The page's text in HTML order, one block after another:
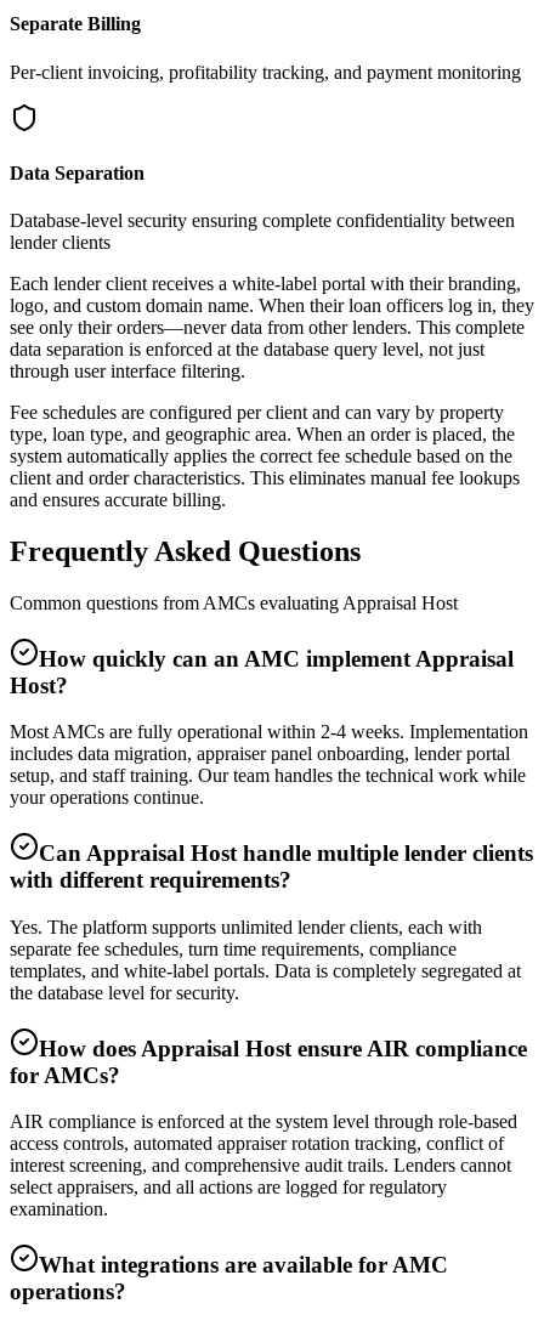
Separate Billing
Per-client invoicing, profitability tracking, and payment monitoring
Data Separation
Database-level security ensuring complete confidentiality between
lender clients
Each lender client receives a white-label portal with their branding,
logo, and custom domain name. When their loan officers log in, they
see only their orders—never data from other lenders. This complete
data separation is enforced at the database query level, not just
through user interface filtering.
Fee schedules are configured per client and can vary by property
type, loan type, and geographic area. When an order is placed, the
system automatically applies the correct fee schedule based on the
client and order characteristics. This eliminates manual fee lookups
and ensures accurate billing.
Frequently Asked Questions
Common questions from AMCs evaluating Appraisal Host
How quickly can an AMC implement Appraisal
Host?
Most AMCs are fully operational within 2-4 weeks. Implementation
includes data migration, appraiser panel onboarding, lender portal
setup, and staff training. Our team handles the technical work while
your operations continue.
Can Appraisal Host handle multiple lender clients
with different requirements?
Yes. The platform supports unlimited lender clients, each with
separate fee schedules, turn time requirements, compliance
templates, and white-label portals. Data is completely segregated at
the database level for security.
How does Appraisal Host ensure AIR compliance
for AMCs?
AIR compliance is enforced at the system level through role-based
access controls, automated appraiser rotation tracking, conflict of
interest screening, and comprehensive audit trails. Lenders cannot
select appraisers, and all actions are logged for regulatory
examination.
What integrations are available for AMC
operations?